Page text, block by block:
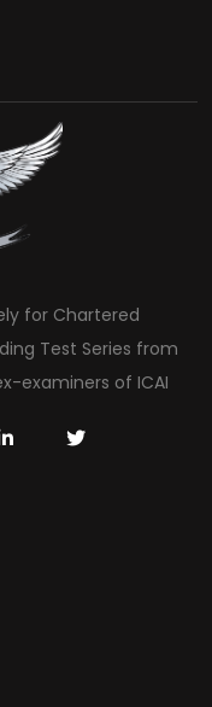
for Chartered
Test Series from
examiners of ICAI